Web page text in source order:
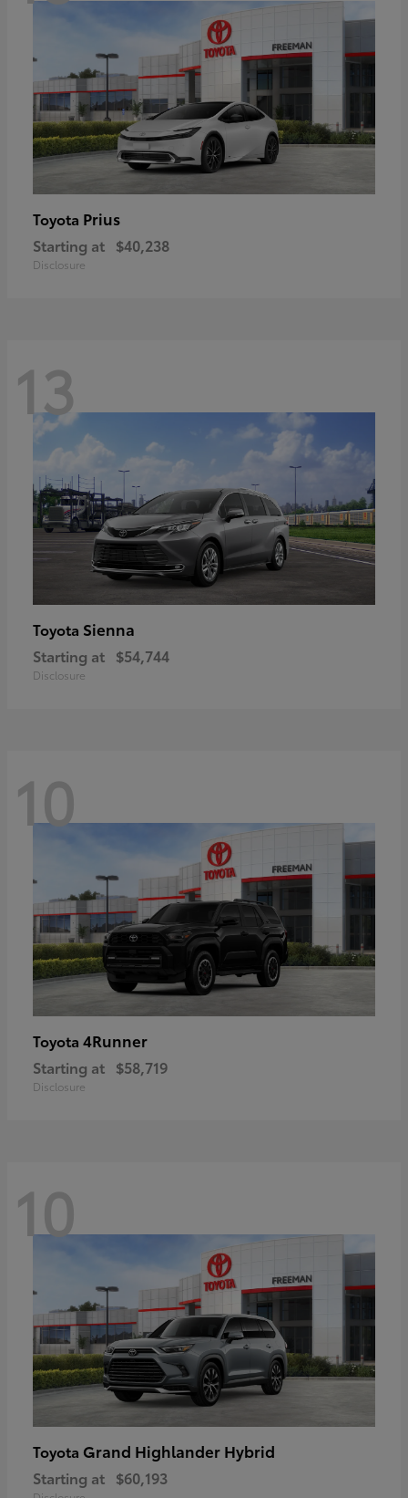
Toyota Prius
Starting at $40,238
Disclosure
13
Toyota Sienna
Starting at $54,744
Disclosure
10
Toyota 4Runner
Starting at $58,719
Disclosure
10
Toyota Grand Highlander Hybrid
Starting at $60,193